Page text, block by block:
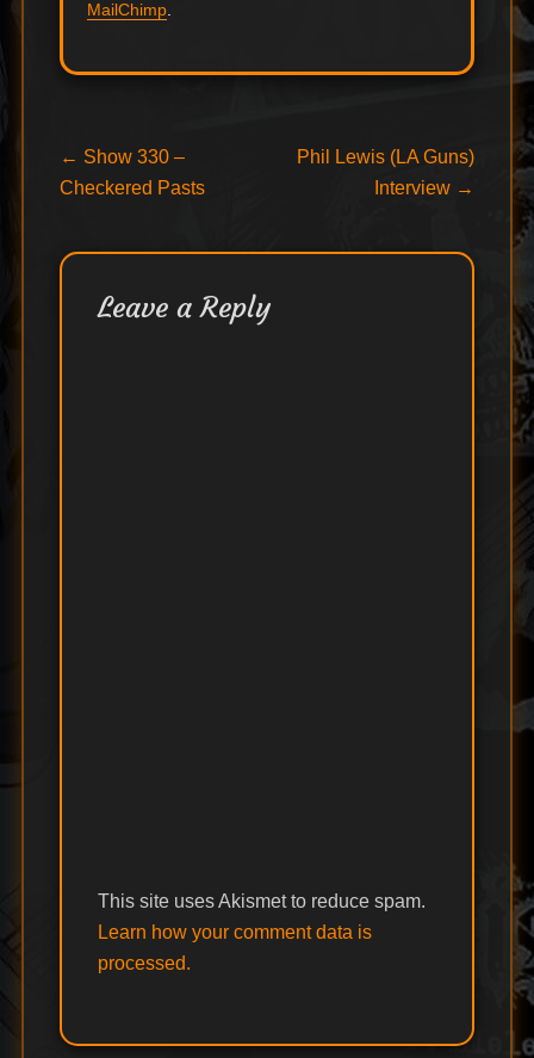
MailChimp.
Post
← Previous
post:
Show 330 –
Checkered Pasts
Next
Phil Lewis (LA Guns)
Interview →
Leave a Reply
This site uses Akismet to reduce spam.
Learn how your comment data is
processed.